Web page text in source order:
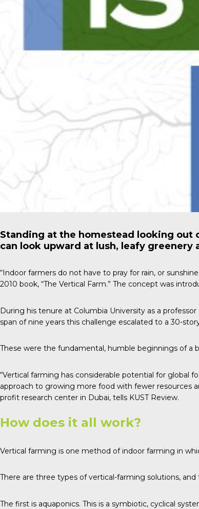
Standing at the homestead looking out
can look upward at lush, leafy
“Indoor farmers do not have to pray for rain, or
2010 book, “The Vertical Farm.” The concept was
During his tenure at Columbia University as a
span of nine years this challenge escalated to a 30-
These were the fundamental, humble beginnings of a
“Vertical farming has considerable potential for global
approach to growing more food with fewer resources
profit research center in Dubai, tells KUST Review.
How does it all work?
Vertical farming is one method of indoor farming in
There are three types of vertical-farming solutions,
The first is aquaponics. This is a symbiotic, cyclical